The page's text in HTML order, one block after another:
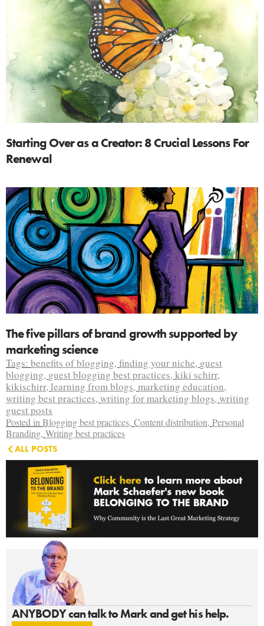
ANYBODY can talk to Mark and get his help.
Starting Over as a Creator: 8 Crucial Lessons For
Renewal
The five pillars of brand growth supported by
marketing science
Tags: benefits of blogging,finding your niche, guest
blogging, guest blogging best practices,kiki schirr,
kikischirr, learning from blogs,marketing education,
writing best practices,writing for marketing blogs,writing
guest posts
Posted in Blogging best practices, Content distribution, Personal
Branding, Writing best practices
ALL POSTS